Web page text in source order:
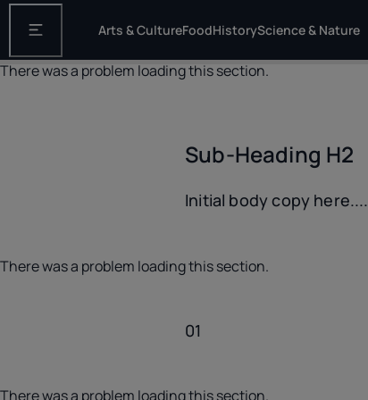
Open the main navigation
Arts & CultureFoodHistoryScience & Nature
There was a problem loading this section.
Sub-Heading H2
Initial body copy here....
There was a problem loading this section.
01
There was a problem loading this section.